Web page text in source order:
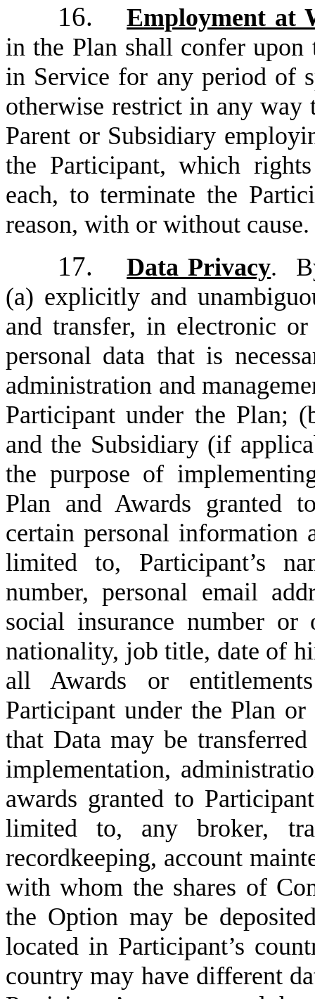
16.
Employment at
in the Plan shall confer
in Service for any period of
otherwise restrict in any
Parent or Subsidiary
the Participant, which
each, to terminate the
reason, with or without cause.
17. Data Privacy.
(a) explicitly and
and transfer, in electronic
personal data that is
administration and
Participant under the Plan;
and the Subsidiary (if
the purpose of
Plan and Awards granted
certain personal information
limited to, Participant’s
number, personal email
social insurance number or
nationality, job title, date of
all Awards or
Participant under the Plan
that Data may be
implementation,
awards granted to
limited to, any broker,
recordkeeping, account
with whom the shares of
the Option may be
located in Participant’s
country may have different